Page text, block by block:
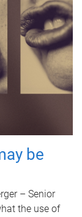
be
– Senior
the use of